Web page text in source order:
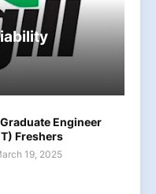
Engineer
Freshers
19, 2025